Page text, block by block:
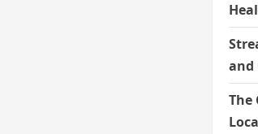
and
The